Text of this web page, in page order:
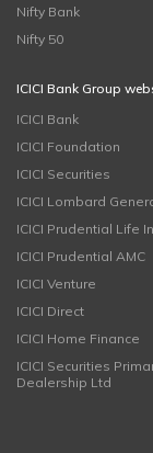
Nifty Bank
Nifty 50
ICICI Bank Group
ICICI Bank
ICICI Foundation
ICICI Securities
ICICI Lombard
ICICI Prudential Life
ICICI Prudential AMC
ICICI Venture
ICICI Direct
ICICI Home Finance
ICICI Securities
Dealership Ltd